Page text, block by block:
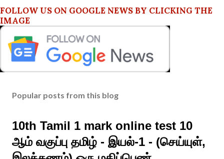
FOLLOW US ON GOOGLE NEWS BY CLICKING THE
IMAGE
Popular posts from this blog
10th Tamil 1 mark online test 10
ஆம் வகுப்பு தமிழ் - இயல்-1 - (செய்யுள்,